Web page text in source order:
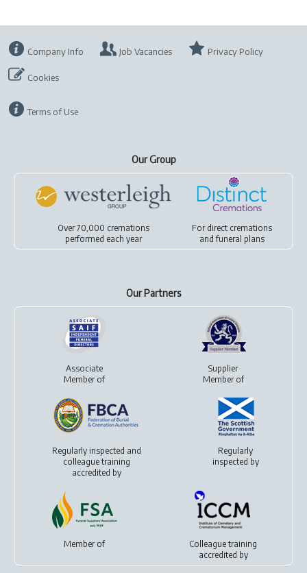
Company Info Job Vacancies Privacy Policy
Cookies
Terms of Use
Our Group
Over 70,000 cremations
performed each year
For direct cremations
andfuneral plans
Our Partners
Associate
Member of
Supplier
Member of
Regularly inspected and
colleague training
accredited by
Regularly
inspected by
Member of
Colleague training
accredited by